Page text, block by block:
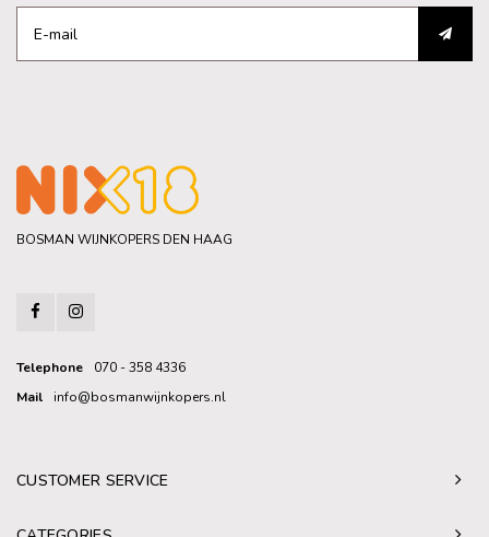
BOSMAN WIJNKOPERS DEN HAAG
Telephone
070 - 358 4336
Mail
info@bosmanwijnkopers.nl
CUSTOMER SERVICE